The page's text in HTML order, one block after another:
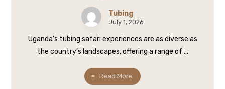
Tubing
July 1, 2026
Uganda’s tubing safari experiences are as diverse as
the country’s landscapes, offering a range of ...
Read More